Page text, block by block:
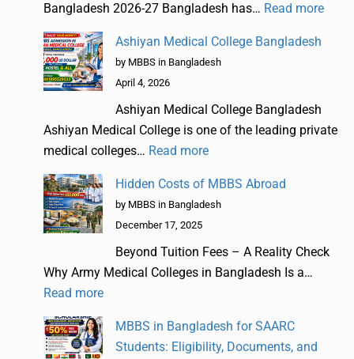
Bangladesh 2026-27 Bangladesh has… Read more
Ashiyan Medical College Bangladesh
by MBBS in Bangladesh
April 4, 2026
Ashiyan Medical College Bangladesh
Ashiyan Medical College is one of the leading private
medical colleges… Read more
Hidden Costs of MBBS Abroad
by MBBS in Bangladesh
December 17, 2025
Beyond Tuition Fees – A Reality Check
Why Army Medical Colleges in Bangladesh Is a…
Read more
MBBS in Bangladesh for SAARC
Students: Eligibility, Documents, and